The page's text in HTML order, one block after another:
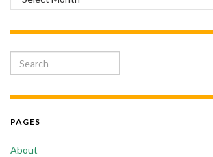
Search for:
PAGES
About